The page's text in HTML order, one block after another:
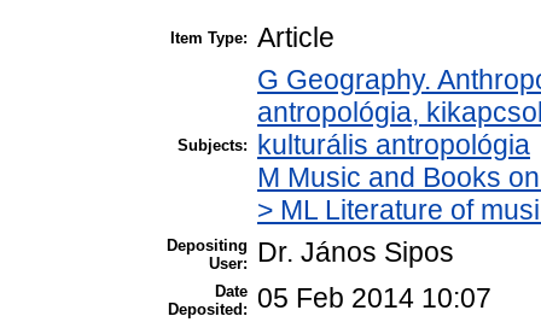
Item Type: Article
Subjects:
G Geography.
antropológia,
kulturális antropológia
M Music and Books
> ML Literature of
Depositing
User:
Dr. János Sipos
Date
Deposited:
05 Feb 2014 10:07